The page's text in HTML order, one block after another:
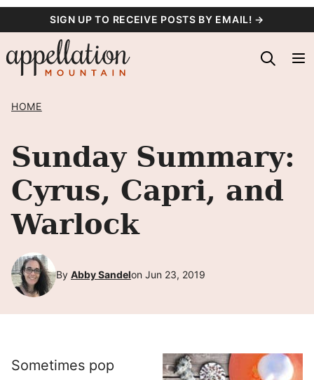
content
SIGN UP TO RECEIVE POSTS BY EMAIL! →
HOME
Sunday Summary:
Cyrus, Capri, and
Warlock
By Abby Sandelon Jun 23, 2019
Sometimes pop